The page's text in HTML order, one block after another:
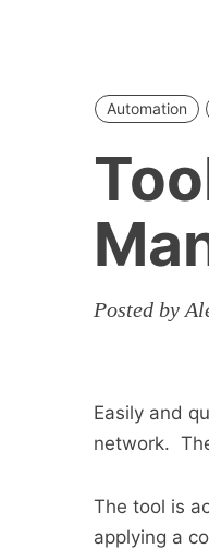
Automation
Posted by
Easily and
network.
The tool is
applying a